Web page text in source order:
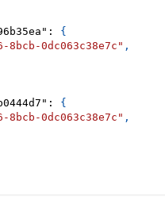
:
{
8bcb-0dc063c38e7c" ,
:
{
8bcb-0dc063c38e7c" ,